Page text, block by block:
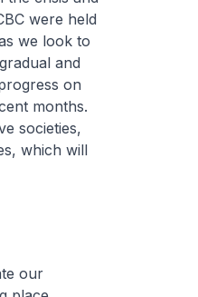
were held
we look to
and
on
months.
societies,
which will
our